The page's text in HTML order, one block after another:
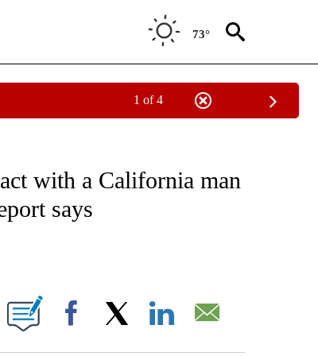
73°
1 of 4
ABOUT NEW PAGES ON "CNN - NATIONAL".
with a California man
says
PAGES ON "".
Facebook